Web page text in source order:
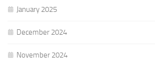
January 2025
December 2024
November 2024